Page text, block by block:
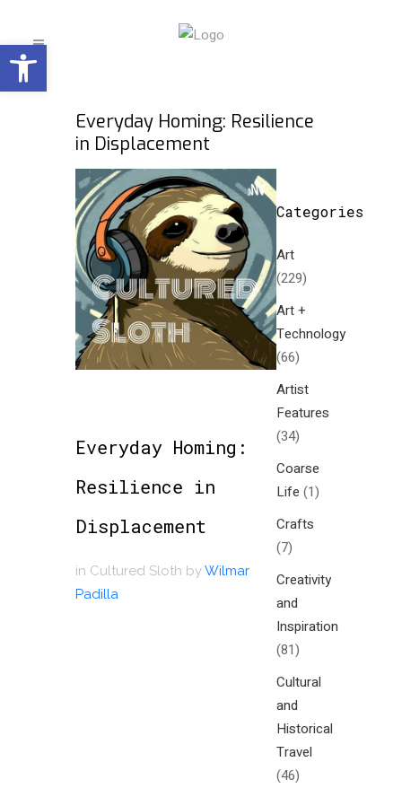
Open toolbar
Everyday Homing: Resilience
in Displacement
Everyday Homing:
Resilience in
Displacement
in Cultured Sloth byWilmar
Padilla
Categories
Art
(229)
Art +
Technology
(66)
Artist
Features
(34)
Coarse
Life (1)
Crafts
(7)
Creativity
and
Inspiration
(81)
Cultural
and
Historical
Travel
(46)